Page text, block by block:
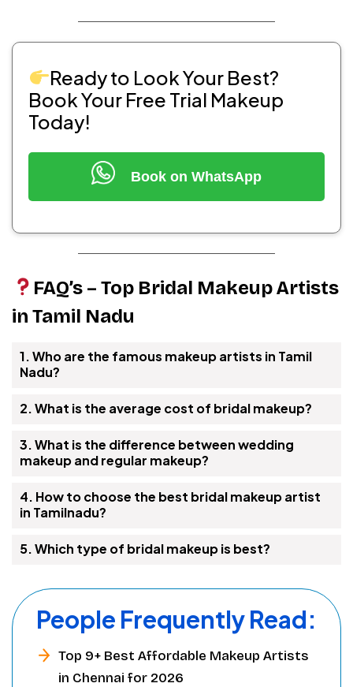
Ready to Look Your Best?
Book Your Free Trial Makeup
Today!
Book on WhatsApp
FAQ’s – Top Bridal Makeup Artists
in Tamil Nadu
1. Who are the famous makeup artists in Tamil
Nadu?
2. What is the average cost of bridal makeup?
3. What is the difference between wedding
makeup and regular makeup?
4. How to choose the best bridal makeup artist
in Tamilnadu?
5. Which type of bridal makeup is best?
People Frequently Read:
Top 9+ Best Affordable Makeup Artists
in Chennai for 2026